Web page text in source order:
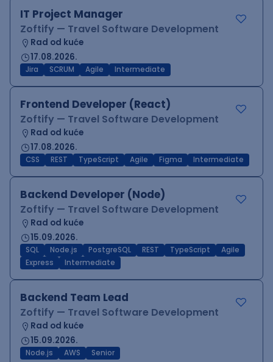
IT Project Manager
Zoftify — Travel Software Development
Rad od kuće
17.08.2026.
Jira SCRUM Agile Intermediate
Frontend Developer (React)
Zoftify — Travel Software Development
Rad od kuće
17.08.2026.
CSS REST TypeScript Agile Figma Intermediate
Backend Developer (Node)
Zoftify — Travel Software Development
Rad od kuće
15.09.2026.
SQL Node.js PostgreSQL REST TypeScript
Agile
Express
Intermediate
Backend Team Lead
Zoftify — Travel Software Development
Rad od kuće
15.09.2026.
Node.js AWS Senior